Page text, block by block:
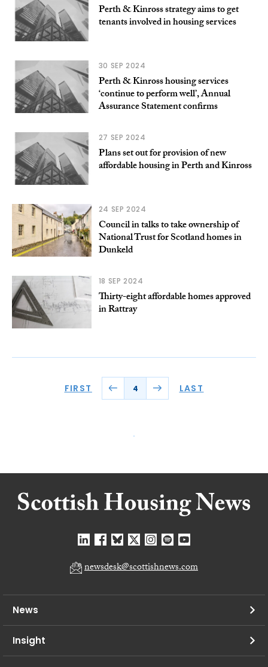
Perth & Kinross strategy aims to get
tenants involved in housing services
30 SEP 2024
Perth & Kinross housing services
‘continue to perform well’, Annual
Assurance Statement confirms
27 SEP 2024
Plans set out for provision of new
affordable housing in Perth and Kinross
24 SEP 2024
Council in talks to take ownership of
National Trust for Scotland homes in
Dunkeld
18 SEP 2024
Thirty-eight affordable homes approved
in Rattray
FIRST 4 LAST
newsdesk@scottishnews.com
News
Insight